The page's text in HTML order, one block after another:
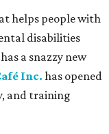
helps people with
disabilities
a snazzy new
Inc.has opened
and training